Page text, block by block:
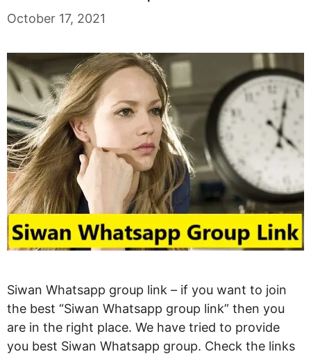
October 17, 2021
Siwan Whatsapp group link – if you want to join
the best “Siwan Whatsapp group link” then you
are in the right place. We have tried to provide
you best Siwan Whatsapp group. Check the links